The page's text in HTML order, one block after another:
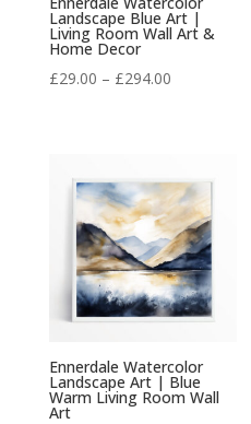
Landscape Blue Art |
Living Room Wall Art &
Home Decor
£29.00 – £294.00Price
£294.00
Ennerdale Watercolor
Landscape Art | Blue
Warm Living Room Wall
Art